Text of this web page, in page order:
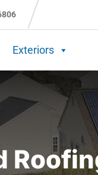
Exteriors